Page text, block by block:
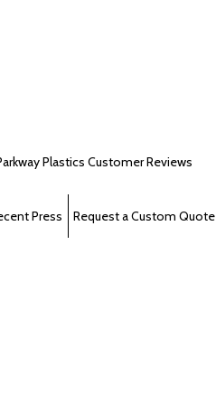
Plastics Customer Reviews
Press Request a Custom Quote